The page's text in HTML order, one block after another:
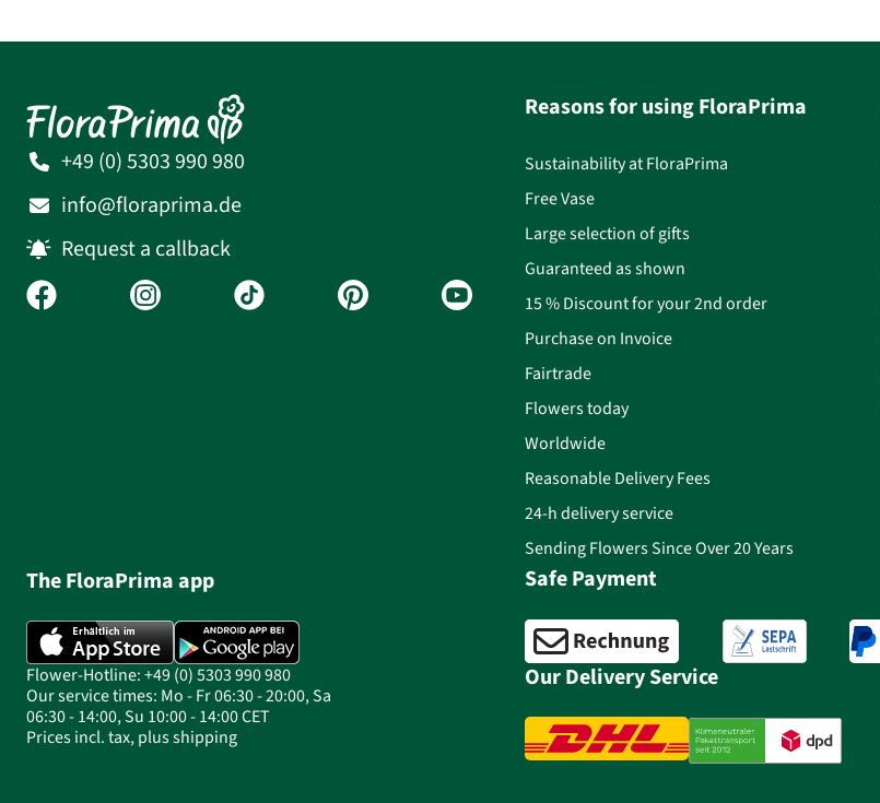
+49 (0) 5303 990 980
info@floraprima.de
Request a callback
The FloraPrima app
Flower-Hotline: +49 (0) 5303 990 980
Our service times: Mo - Fr 06:30 - 20:00, Sa
06:30 - 14:00, Su 10:00 - 14:00 CET
Prices incl. tax, plus shipping
Reasons for using FloraPrima
Sustainability at FloraPrima
Free Vase
Large selection of gifts
Guaranteed as shown
15 % Discount for your 2nd order
Purchase on Invoice
Fairtrade
Flowers today
Worldwide
Reasonable Delivery Fees
24-h delivery service
Sending Flowers Since Over 20 Years
Safe Payment
Our Delivery Service